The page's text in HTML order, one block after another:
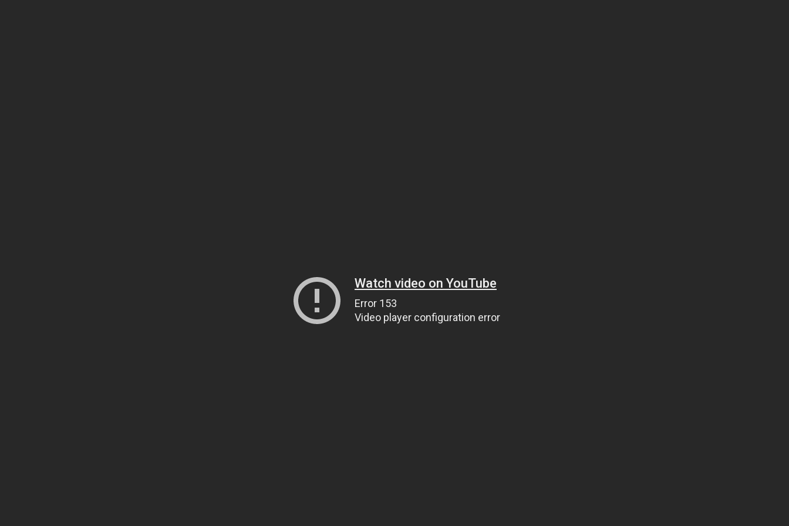
Watch video on YouTube
Error 153
Video player configuration error